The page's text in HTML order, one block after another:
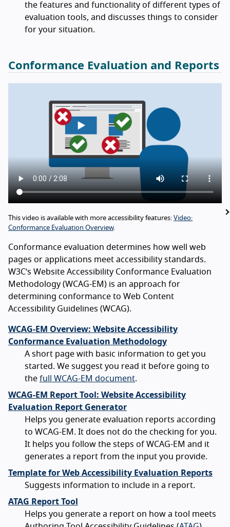
the features and functionality of different types of
evaluation tools, and discusses things to consider
for your situation.
Conformance Evaluation and Reports
This video is available with more accessibility features: Video:
Conformance Evaluation Overview.
Conformance evaluation determines how well web
pages or applications meet accessibility standards.
W3C’s Website Accessibility Conformance Evaluation
Methodology (WCAG-EM) is an approach for
determining conformance to Web Content
Accessibility Guidelines (WCAG).
WCAG-EM Overview: Website Accessibility
Conformance Evaluation Methodology
A short page with basic information to get you
started. We suggest you read it before going to
the full WCAG-EM document.
WCAG-EM Report Tool: Website Accessibility
Evaluation Report Generator
Helps you generate evaluation reports according
to WCAG-EM. It does not do the checking for you.
It helps you follow the steps of WCAG-EM and it
generates a report from the input you provide.
Template for Web Accessibility Evaluation Reports
Suggests information to include in a report.
ATAG Report Tool
Helps you generate a report on how a tool meets